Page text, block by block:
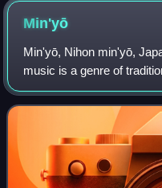
Min'yō
Min'yō, Nihon min'yō,
music is a genre of